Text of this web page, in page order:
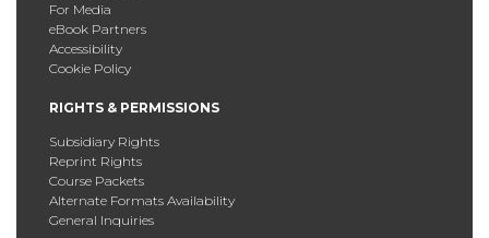
For Media
eBook Partners
Accessibility
Cookie Policy
RIGHTS & PERMISSIONS
Subsidiary Rights
Reprint Rights
Course Packets
Alternate Formats Availability
General Inquiries